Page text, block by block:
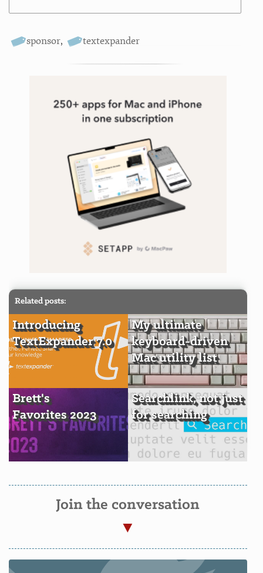
sponsor, textexpander
Related posts:
Introducing
TextExpander 7.0
My ultimate
keyboard-driven
Mac utility list
Brett's
Favorites 2023
Searchlink, not just
for searching
Join the conversation